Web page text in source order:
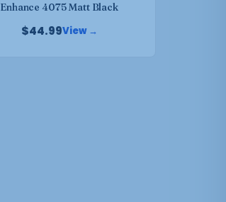
Enhance 4075 Matt Black
$44.99View →
page